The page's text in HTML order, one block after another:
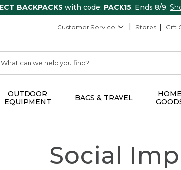
BACKPACKS with code: PACK15. Ends 8/9.
Customer Service Stores Gift
OUTDOOR
EQUIPMENT
BAGS & TRAVEL
HOME
Social